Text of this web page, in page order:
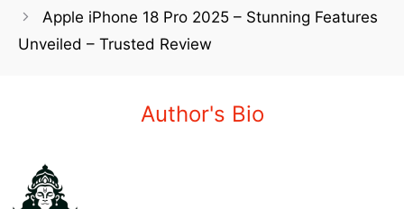
Apple iPhone 18 Pro 2025 – Stunning Features
Unveiled – Trusted Review
Author's Bio